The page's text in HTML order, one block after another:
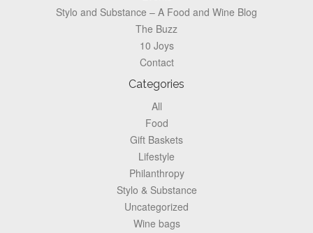
Stylo and Substance – A Food and Wine Blog
The Buzz
10 Joys
Contact
Categories
All
Food
Gift Baskets
Lifestyle
Philanthropy
Stylo & Substance
Uncategorized
Wine bags